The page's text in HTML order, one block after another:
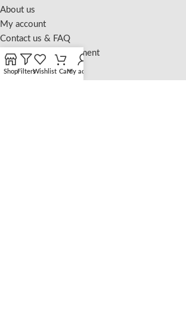
About us
My account
Contact us & FAQ
Sustainable Development
LEGAL
ShopFiltersWishlist CartMy account